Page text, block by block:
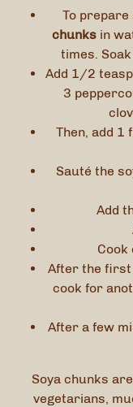
To
chunksin
times.
Add 1/2
3
Then, add 1
Sauté the
Add
Cook
After the first
cook for
After a few
Soya chunks
vegetarians,